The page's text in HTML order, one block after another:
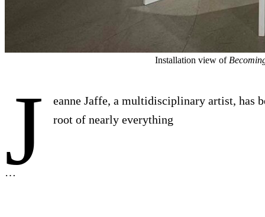
Installation view of
J
eanne Jaffe, a multidisciplinary artist, has
root of nearly everything
…